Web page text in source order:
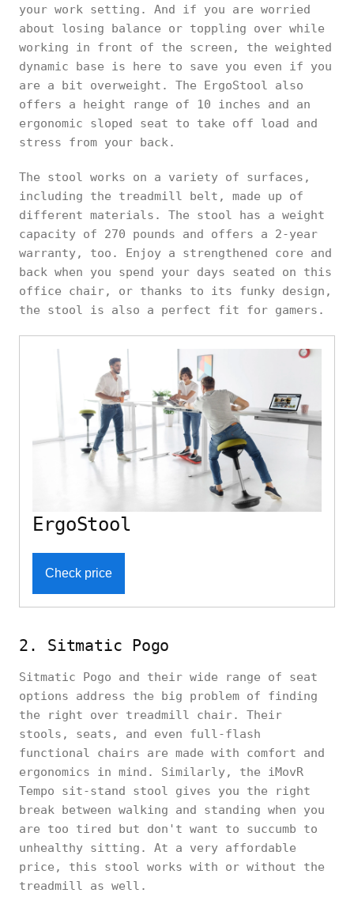
your work setting. And if you are worried
about losing balance or toppling over while
working in front of the screen, the weighted
dynamic base is here to save you even if you
are a bit overweight. The ErgoStool also
offers a height range of 10 inches and an
ergonomic sloped seat to take off load and
stress from your back.
The stool works on a variety of surfaces,
including the treadmill belt, made up of
different materials. The stool has a weight
capacity of 270 pounds and offers a 2-year
warranty, too. Enjoy a strengthened core and
back when you spend your days seated on this
office chair, or thanks to its funky design,
the stool is also a perfect fit for gamers.
ErgoStool
Check price
2. Sitmatic Pogo
Sitmatic Pogo and their wide range of seat
options address the big problem of finding
the right over treadmill chair. Their
stools, seats, and even full-flash
functional chairs are made with comfort and
ergonomics in mind. Similarly, the iMovR
Tempo sit-stand stool gives you the right
break between walking and standing when you
are too tired but don't want to succumb to
unhealthy sitting. At a very affordable
price, this stool works with or without the
treadmill as well.